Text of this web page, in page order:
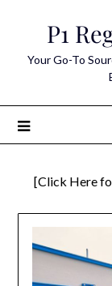
P1
Your Go-To
[Click Here